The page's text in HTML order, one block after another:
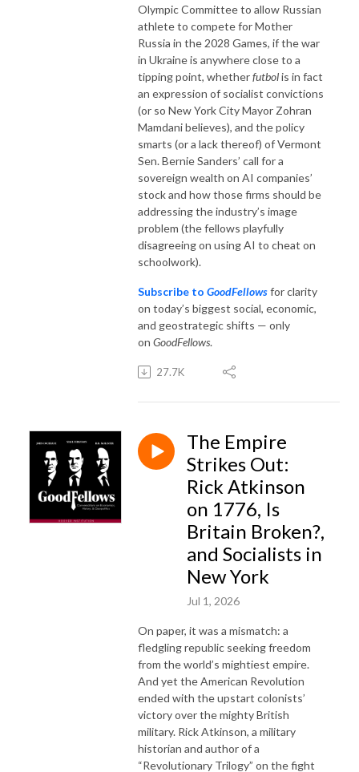
Olympic Committee to allow Russian
athlete to compete for Mother
Russia in the 2028 Games, if the war
in Ukraine is anywhere close to a
tipping point, whetherfutbolis in fact
an expression of socialist convictions
(or so New York City Mayor Zohran
Mamdani believes), and the policy
smarts (or a lack thereof) of Vermont
Sen. Bernie Sanders’ call for a
sovereign wealth on AI companies’
stock and how those firms should be
addressing the industry’s image
problem (the fellows playfully
disagreeing on using AI to cheat on
schoolwork).
Subscribe to GoodFellowsfor clarity
on today’s biggest social, economic,
and geostrategic shifts — only
on GoodFellows.
27.7K
The Empire
Strikes Out:
Rick Atkinson
on 1776, Is
Britain Broken?,
and Socialists in
New York
Jul 1, 2026
On paper, it was a mismatch: a
fledgling republic seeking freedom
from the world’s mightiest empire.
And yet the American Revolution
ended with the upstart colonists’
victory over the mighty British
military. Rick Atkinson, a military
historian and author of a
“Revolutionary Trilogy” on the fight